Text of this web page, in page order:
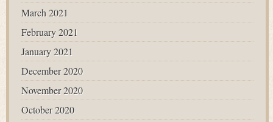
March 2021
February 2021
January 2021
December 2020
November 2020
October 2020